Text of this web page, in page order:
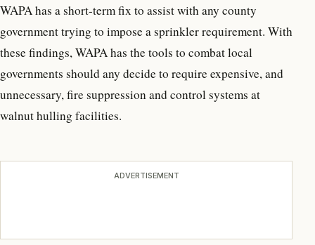
WAPA has a short-term fix to assist with any county
government trying to impose a sprinkler requirement. With
these findings, WAPA has the tools to combat local
governments should any decide to require expensive, and
unnecessary, fire suppression and control systems at
walnut hulling facilities.
ADVERTISEMENT